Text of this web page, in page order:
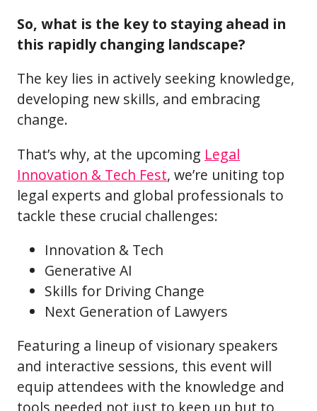
So, what is the key to staying ahead in
this rapidly changing landscape?
The key lies in actively seeking knowledge,
developing new skills, and embracing
change.
That’s why, at the upcoming Legal
Innovation & Tech Fest, we’re uniting top
legal experts and global professionals to
tackle these crucial challenges:
Innovation & Tech
Generative AI
Skills for Driving Change
Next Generation of Lawyers
Featuring a lineup of visionary speakers
and interactive sessions, this event will
equip attendees with the knowledge and